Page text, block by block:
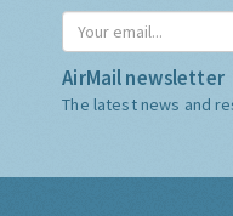
AirMail newsletter
The latest news and